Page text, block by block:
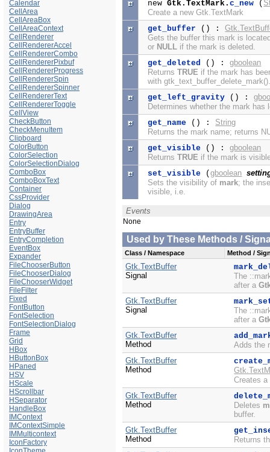
Calendar
CellArea
CellAreaBox
CellAreaContext
CellRenderer
CellRendererAccel
CellRendererCombo
CellRendererPixbuf
CellRendererProgress
CellRendererSpin
CellRendererSpinner
CellRendererText
CellRendererToggle
CellView
CheckButton
CheckMenuItem
Clipboard
ColorButton
ColorSelection
ColorSelectionDialog
ComboBox
ComboBoxText
Container
CssProvider
Dialog
DrawingArea
Entry
EntryBuffer
EntryCompletion
EventBox
Expander
FileChooserButton
FileChooserDialog
FileChooserWidget
FileFilter
Fixed
FontButton
FontSelection
FontSelectionDialog
Frame
Grid
HBox
HButtonBox
HPaned
HSV
HScale
HScrollbar
HSeparator
HandleBox
IMContext
IMContextSimple
IMMulticontext
IconFactory
newGtk.TextMark.c_new (
Create a new Gtk.TextMark
get_buffer () :
Gets the buffer this mark is
or NULL if the mark is deleted.
get_deleted () :gboolean
ReturnsTRUE if the mark has
with
get_left_gravity () :
Determines whether the mark has
get_name () : String
Returns the mark name; returns
get_visible () :gboolean
ReturnsTRUE if the mark is
set_visible (gboolean
Sets the visibility of mark; the
visible, i.e.
Events
None
Used by These Methods /
Class / Namespace Method /
Gtk.TextBuffer
Signal
The
after a
Gtk.TextBuffer
Signal
The
after a
Gtk.TextBuffer
Method
Adds the
Gtk.TextBuffer
Method
Creates
Gtk.TextBuffer
Method
Deletes
buffer.
Gtk.TextBuffer
Method
Returns